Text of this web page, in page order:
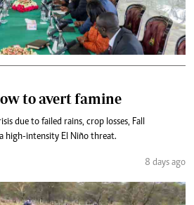
to avert famine
due to failed rains, crop losses, Fall
high-intensity El Niño threat.
8 days ago